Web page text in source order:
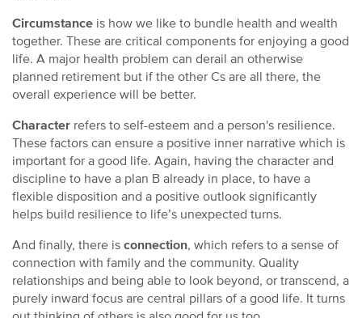
Circumstance is how we like to bundle health and wealth
together. These are critical components for enjoying a good
life. A major health problem can derail an otherwise
planned retirement but if the other Cs are all there, the
overall experience will be better.
Character refers to self-esteem and a person's resilience.
These factors can ensure a positive inner narrative which is
important for a good life. Again, having the character and
discipline to have a plan B already in place, to have a
flexible disposition and a positive outlook significantly
helps build resilience to life’s unexpected turns.
And finally, there is connection, which refers to a sense of
connection with family and the community. Quality
relationships and being able to look beyond, or transcend, a
purely inward focus are central pillars of a good life. It turns